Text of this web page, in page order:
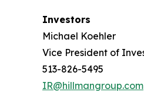
Investors
Michael Koehler
Vice President of
513-826-5495
IR@hillmangroup.com